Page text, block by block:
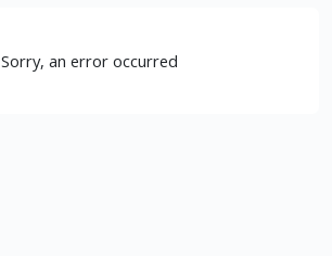
Sorry, an error occurred